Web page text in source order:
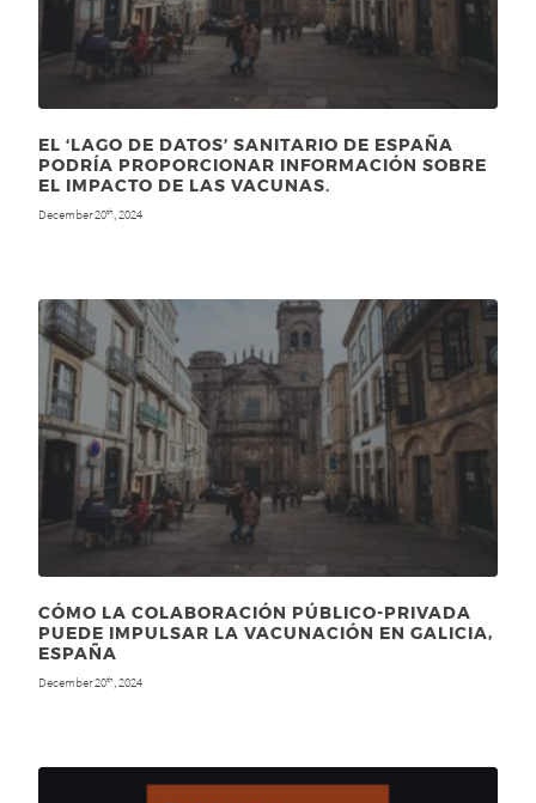
EL ‘LAGO DE DATOS’ SANITARIO DE ESPAÑA
PODRÍA PROPORCIONAR INFORMACIÓN SOBRE
EL IMPACTO DE LAS VACUNAS.
December 20th , 2024
CÓMO LA COLABORACIÓN PÚBLICO-PRIVADA
PUEDE IMPULSAR LA VACUNACIÓN EN GALICIA,
ESPAÑA
December 20th , 2024